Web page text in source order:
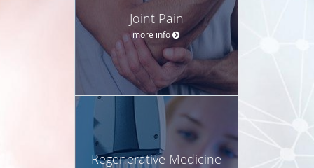
Joint Pain
more info
Regenerative Medicine